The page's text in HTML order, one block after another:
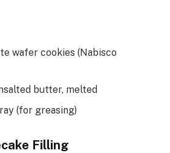
wafer cookies (Nabisco
butter, melted
(for greasing)
Filling